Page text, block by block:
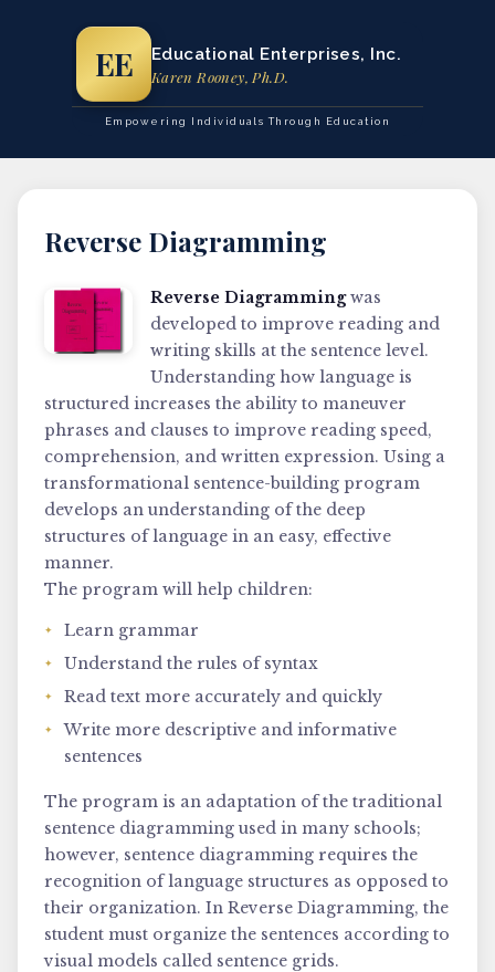
EE Educational Enterprises, Inc.
Karen Rooney, Ph.D.
Empowering Individuals Through Education
Reverse Diagramming
Reverse Diagrammingwas
developed to improve reading and
writing skills at the sentence level.
Understanding how language is
structured increases the ability to maneuver
phrases and clauses to improve reading speed,
comprehension, and written expression. Using a
transformational sentence-building program
develops an understanding of the deep
structures of language in an easy, effective
manner.
The program will help children:
Learn grammar
Understand the rules of syntax
Read text more accurately and quickly
Write more descriptive and informative
sentences
The program is an adaptation of the traditional
sentence diagramming used in many schools;
however, sentence diagramming requires the
recognition of language structures as opposed to
their organization. In Reverse Diagramming, the
student must organize the sentences according to
visual models called sentence grids.